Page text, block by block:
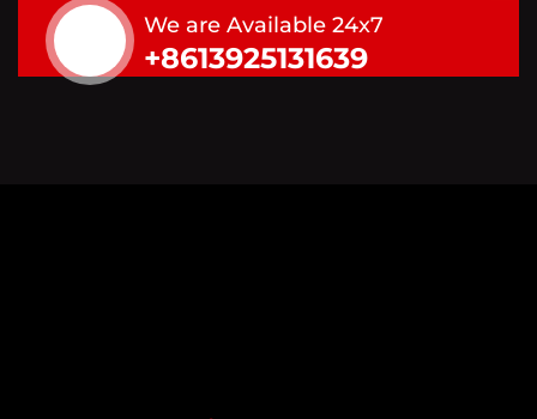
We are Available 24x7
+8613925131639